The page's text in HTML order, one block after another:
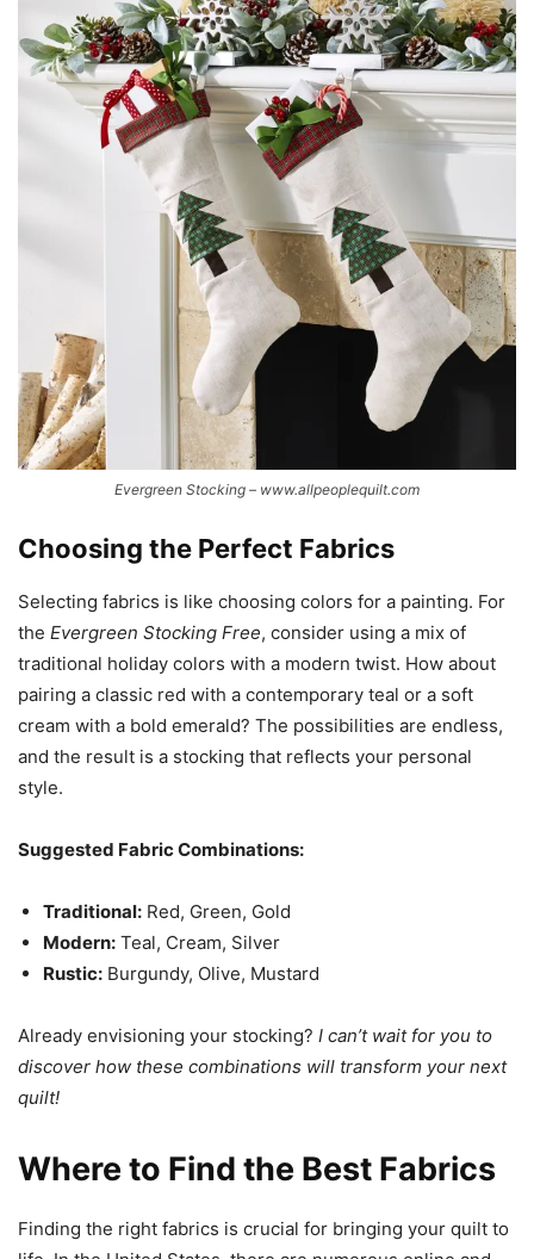
Evergreen Stocking – www.allpeoplequilt.com
Choosing the Perfect Fabrics
Selecting fabrics is like choosing colors for a painting. For
the Evergreen Stocking Free, consider using a mix of
traditional holiday colors with a modern twist. How about
pairing a classic red with a contemporary teal or a soft
cream with a bold emerald? The possibilities are endless,
and the result is a stocking that reflects your personal
style.
Suggested Fabric Combinations:
Traditional: Red, Green, Gold
Modern: Teal, Cream, Silver
Rustic: Burgundy, Olive, Mustard
Already envisioning your stocking? I can’t wait for you to
discover how these combinations will transform your next
quilt!
Where to Find the Best Fabrics
Finding the right fabrics is crucial for bringing your quilt to